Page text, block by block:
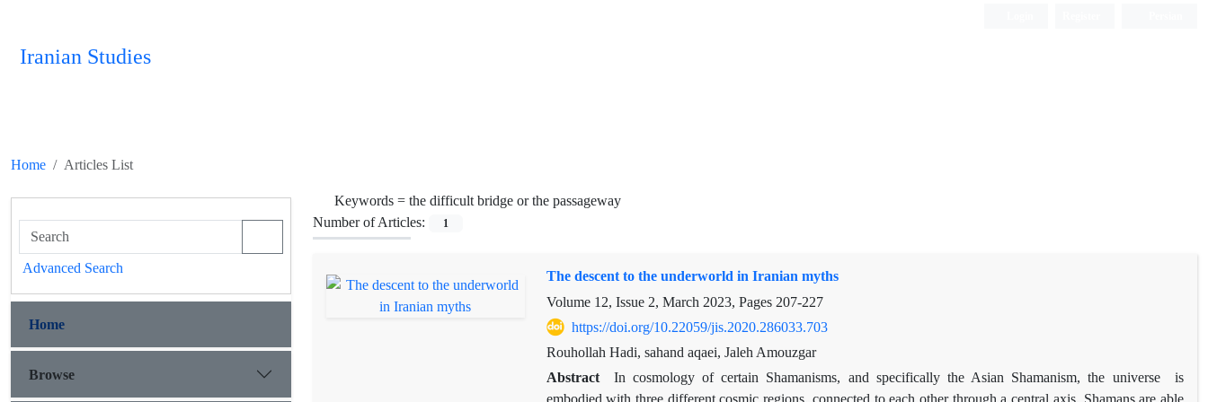
Iranian Studies
Home Articles List
Keywords = the difficult bridge or the passageway
Number of Articles:
1
The descent to the underworld in Iranian myths
Volume 12, Issue 2, March 2023, Pages 207-227
https://doi.org/10.22059/jis.2020.286033.703
Rouhollah Hadi, sahand aqaei, Jaleh Amouzgar
Abstract
In cosmology of certain Shamanisms, and specifically the Asian Shamanism, the universe is
Advanced Search
Home
Browse